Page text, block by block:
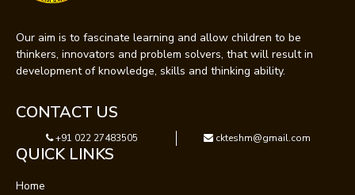
Our aim is to fascinate learning and allow children to be
thinkers, innovators and problem solvers, that will result in
development of knowledge, skills and thinking ability.
CONTACT US
+91 022 27483505 ckteshm@gmail.com
QUICK LINKS
Home